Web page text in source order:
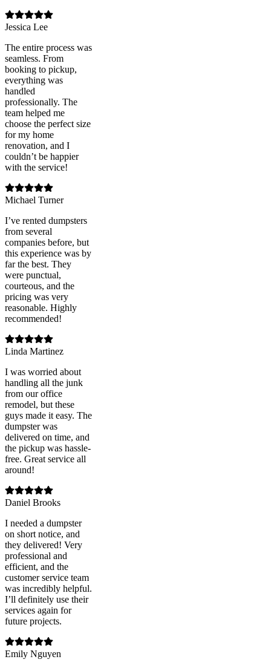
Jessica Lee
The entire process was
seamless. From
booking to pickup,
everything was
handled
professionally. The
team helped me
choose the perfect size
for my home
renovation, and I
couldn’t be happier
with the service!
Michael Turner
I’ve rented dumpsters
from several
companies before, but
this experience was by
far the best. They
were punctual,
courteous, and the
pricing was very
reasonable. Highly
recommended!
Linda Martinez
I was worried about
handling all the junk
from our office
remodel, but these
guys made it easy. The
dumpster was
delivered on time, and
the pickup was hassle-
free. Great service all
around!
Daniel Brooks
I needed a dumpster
on short notice, and
they delivered! Very
professional and
efficient, and the
customer service team
was incredibly helpful.
I’ll definitely use their
services again for
future projects.
Emily Nguyen